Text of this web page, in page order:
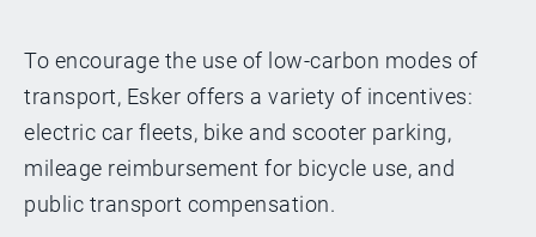
To encourage the use of low-carbon modes of
transport, Esker offers a variety of incentives:
electric car fleets, bike and scooter parking,
mileage reimbursement for bicycle use, and
public transport compensation.